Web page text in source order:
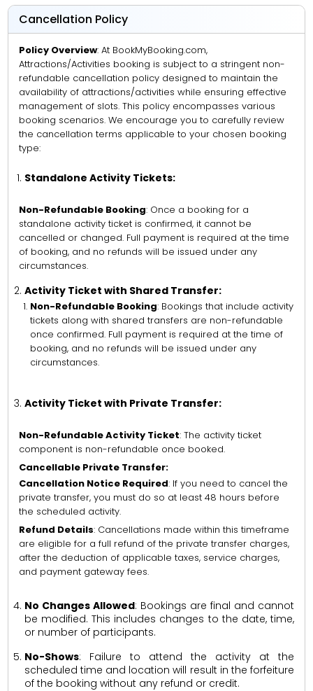
Cancellation Policy
Policy Overview: At BookMyBooking.com,
Attractions/Activities booking is subject to a stringent non-
refundable cancellation policy designed to maintain the
availability of attractions/activities while ensuring effective
management of slots. This policy encompasses various
booking scenarios. We encourage you to carefully review
the cancellation terms applicable to your chosen booking
type:
Standalone Activity Tickets:
Non-Refundable Booking: Once a booking for a
standalone activity ticket is confirmed, it cannot be
cancelled or changed. Full payment is required at the time
of booking, and no refunds will be issued under any
circumstances.
Activity Ticket with Shared Transfer:
Non-Refundable Booking: Bookings that include activity
tickets along with shared transfers are non-refundable
once confirmed. Full payment is required at the time of
booking, and no refunds will be issued under any
circumstances.
Activity Ticket with Private Transfer:
Non-Refundable Activity Ticket: The activity ticket
component is non-refundable once booked.
Cancellable Private Transfer:
Cancellation Notice Required: If you need to cancel the
private transfer, you must do so at least 48 hours before
the scheduled activity.
Refund Details: Cancellations made within this timeframe
are eligible for a full refund of the private transfer charges,
after the deduction of applicable taxes, service charges,
and payment gateway fees.
No Changes Allowed: Bookings are final and cannot
be modified. This includes changes to the date, time,
or number of participants.
No-Shows: Failure to attend the activity at the
scheduled time and location will result in the forfeiture
of the booking without any refund or credit.